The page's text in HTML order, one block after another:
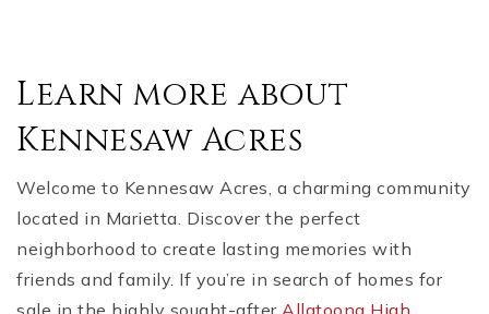
Learn more about
Kennesaw Acres
Welcome to Kennesaw Acres, a charming community
located in Marietta. Discover the perfect
neighborhood to create lasting memories with
friends and family. If you’re in search of homes for